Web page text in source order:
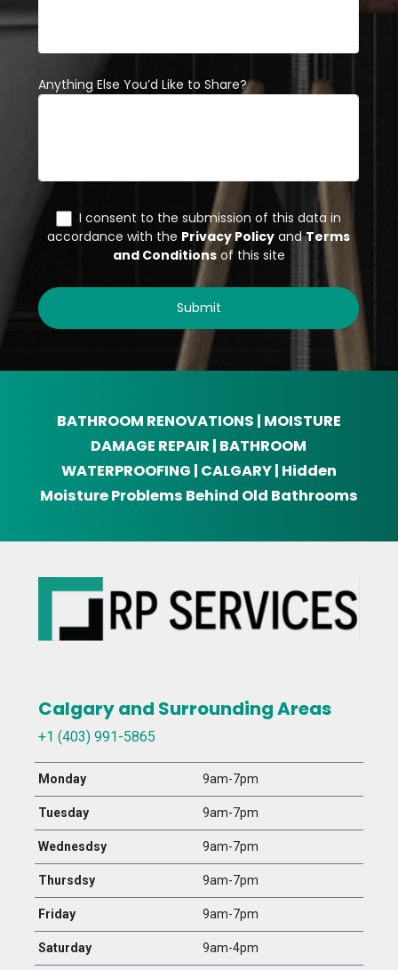
BATHROOM RENOVATIONS | MOISTURE
DAMAGE REPAIR | BATHROOM
WATERPROOFING | CALGARY | Hidden
Moisture Problems Behind Old Bathrooms
Calgary and Surrounding Areas
+1 (403) 991-5865
Monday 9am-7pm
Tuesday 9am-7pm
Wednesdsy 9am-7pm
Thursdsy 9am-7pm
Friday 9am-7pm
Saturday 9am-4pm